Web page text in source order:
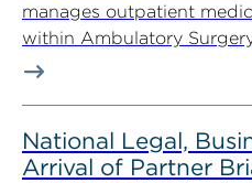
manages outpatient
within Ambulatory
National Legal,
Arrival of Partner